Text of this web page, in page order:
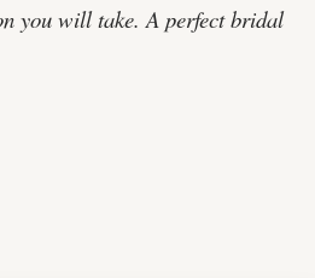
you will take. A perfect bridal